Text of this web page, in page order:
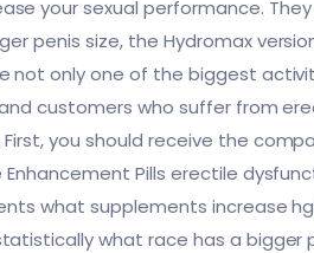
your sexual performance.
penis size, the Hydromax
not only one of the biggest
customers who suffer from
you should receive the
Pills erectile
what supplements increase
what race has a bigger